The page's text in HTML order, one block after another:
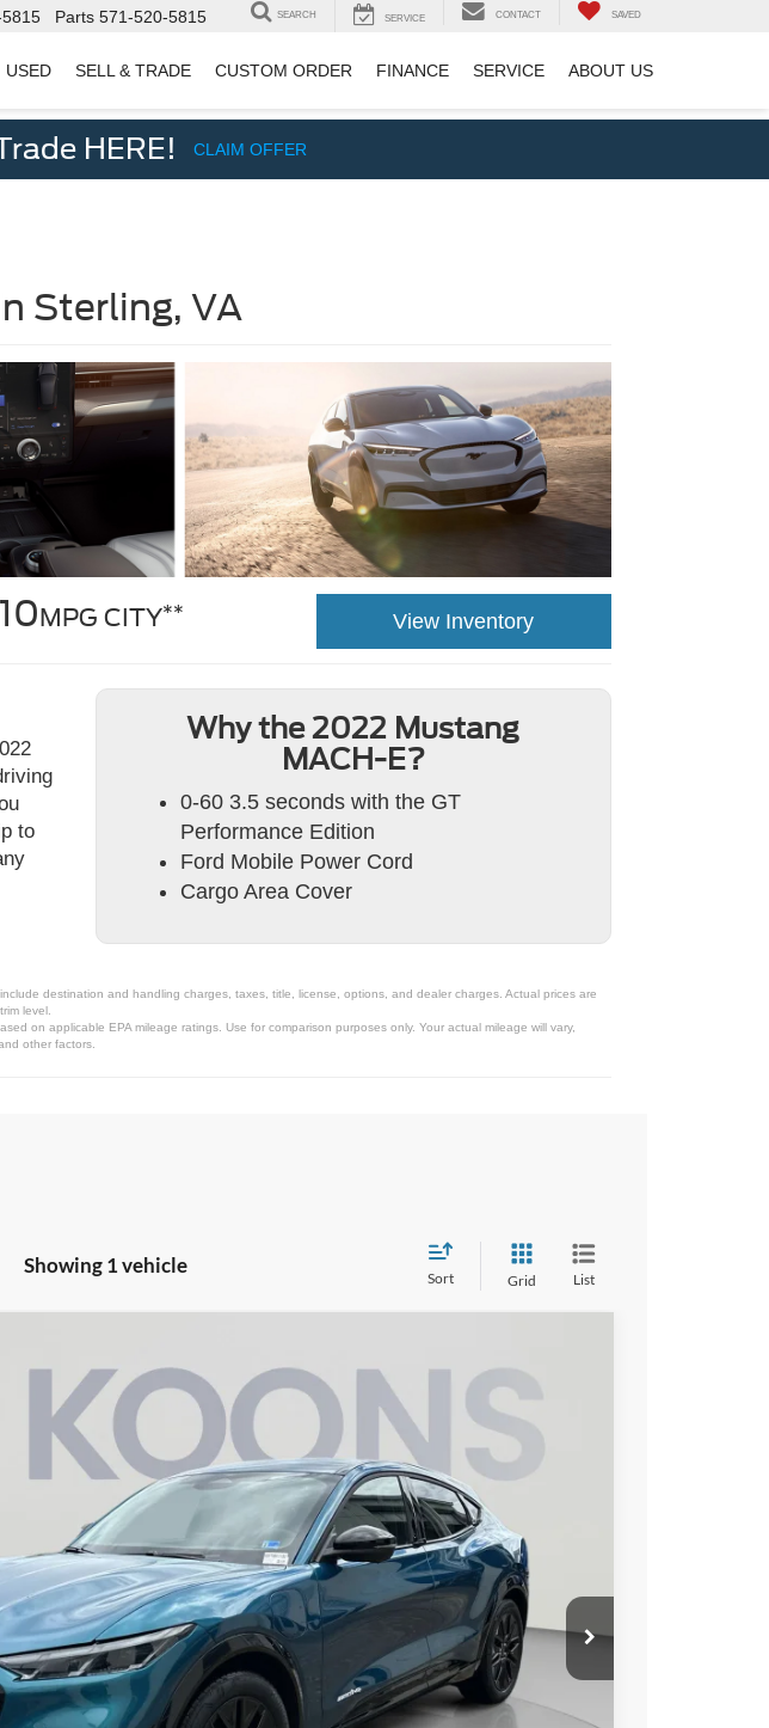
Parts 571-520-5815 SEARCH SERVICE CONTACT SAVED
USED SELL & TRADE CUSTOM ORDER FINANCE SERVICE ABOUT US
HERE! CLAIM OFFER
Sterling, VA
MPG CITY** View Inventory
to
Why the 2022 Mustang
MACH-E?
0-60 3.5 seconds with the GT
Performance Edition
Ford Mobile Power Cord
Cargo Area Cover
destination and handling charges, taxes, title, license, options, and dealer charges. Actual prices are
level.
on applicable EPA mileage ratings. Use for comparison purposes only. Your actual mileage will vary,
other factors.
Showing 1 vehicle
Sort Grid List
KSFTMA11180
$55,958
KOONS PRICE
Less
$58,355